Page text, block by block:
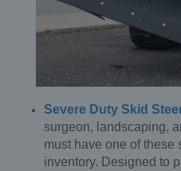
Severe Duty Skid
surgeon, landscaping,
must have one of these
inventory. Designed to